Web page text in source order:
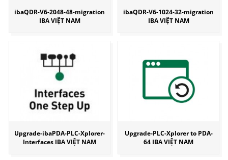
ibaQDR-V6-2048-48-migration
IBA VIỆT NAM
ibaQDR-V6-1024-32-migration
IBA VIỆT NAM
Upgrade-ibaPDA-PLC-Xplorer-
Interfaces IBA VIỆT NAM
Upgrade-PLC-Xplorer to PDA-
64 IBA VIỆT NAM